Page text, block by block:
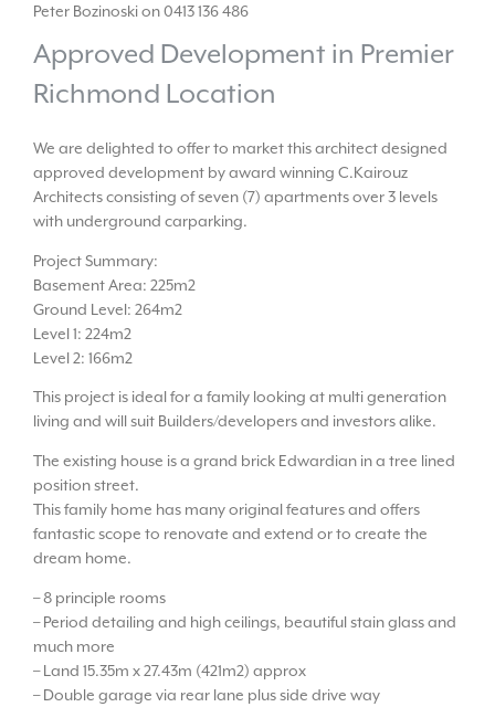
Peter Bozinoski on 0413 136 486
Approved Development in Premier
Richmond Location
We are delighted to offer to market this architect designed
approved development by award winning C.Kairouz
Architects consisting of seven (7) apartments over 3 levels
with underground carparking.
Project Summary:
Basement Area: 225m2
Ground Level: 264m2
Level 1: 224m2
Level 2: 166m2
This project is ideal for a family looking at multi generation
living and will suit Builders/developers and investors alike.
The existing house is a grand brick Edwardian in a tree lined
position street.
This family home has many original features and offers
fantastic scope to renovate and extend or to create the
dream home.
– 8 principle rooms
– Period detailing and high ceilings, beautiful stain glass and
much more
– Land 15.35m x 27.43m (421m2) approx
– Double garage via rear lane plus side drive way